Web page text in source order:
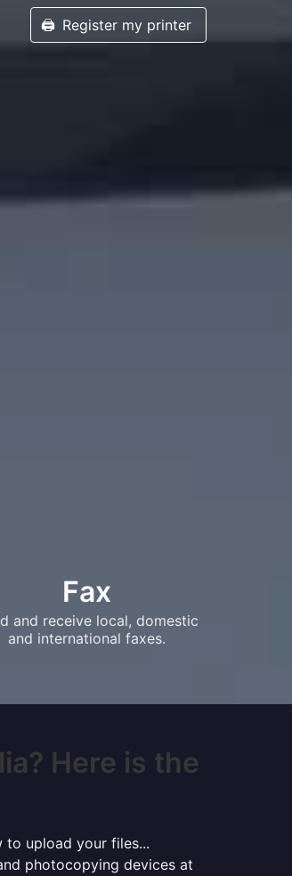
🖨️ Register my printer
Fax
and receive local, domestic
and international faxes.
Here is the
to upload your files...
photocopying devices at